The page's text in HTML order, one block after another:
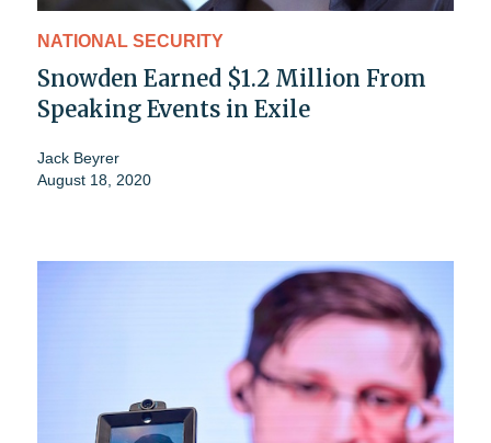
NATIONAL SECURITY
Snowden Earned $1.2 Million From
Speaking Events in Exile
Jack Beyrer
August 18, 2020